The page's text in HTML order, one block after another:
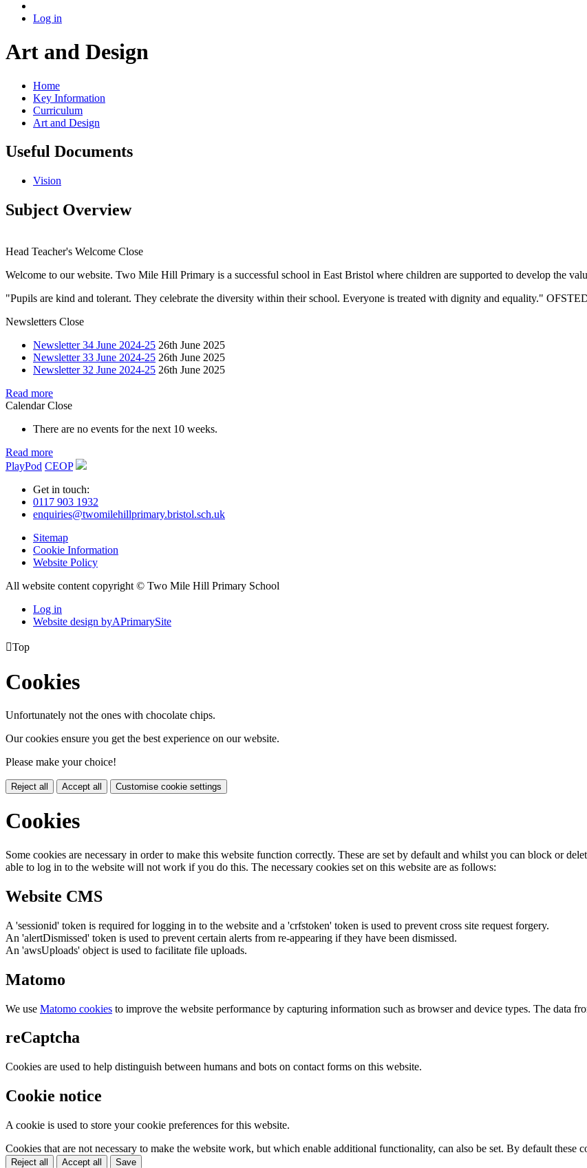
Log in
Art and Design
Home
Key Information
Curriculum
Art and Design
Useful Documents
Vision
Subject Overview
Head Teacher's Welcome Close
Welcome to our website. Two Mile Hill Primary is a successful school in East Bristol where children are supported to develop the
"Pupils are kind and tolerant. They celebrate the diversity within their school. Everyone is treated with dignity and equality."
Newsletters Close
Newsletter 34 June 2024-25 26th June 2025
Newsletter 33 June 2024-25 26th June 2025
Newsletter 32 June 2024-25 26th June 2025
Read more
Calendar Close
There are no events for the next 10 weeks.
Read more
PlayPod CEOP
Get in touch:
0117 903 1932
enquiries@twomilehillprimary.bristol.sch.uk
Sitemap
Cookie Information
Website Policy
All website content copyright © Two Mile Hill Primary School
Log in
Website design byAPrimarySite
Top
Cookies
Unfortunately not the ones with chocolate chips.
Our cookies ensure you get the best experience on our website.
Please make your choice!
Reject all Accept all Customise cookie settings
Cookies
Some cookies are necessary in order to make this website function correctly. These are set by default and whilst you can block or
able to log in to the website will not work if you do this. The necessary cookies set on this website are as follows:
Website CMS
A 'sessionid' token is required for logging in to the website and a 'crfstoken' token is used to prevent cross site request forgery.
An 'alertDismissed' token is used to prevent certain alerts from re-appearing if they have been dismissed.
An 'awsUploads' object is used to facilitate file uploads.
Matomo
We use Matomo cookies to improve the website performance by capturing information such as browser and device types. The data
reCaptcha
Cookies are used to help distinguish between humans and bots on contact forms on this website.
Cookie notice
A cookie is used to store your cookie preferences for this website.
Cookies that are not necessary to make the website work, but which enable additional functionality, can also be set. By default these
Reject all Accept all Save